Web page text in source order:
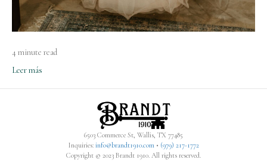
4 minute read
Leer más
6503 Commerce St, Wallis, TX 77485
Inquiries: info@brandt1910.com• (979) 217-1772‬
Copyright © 2023 Brandt 1910. All rights reserved.